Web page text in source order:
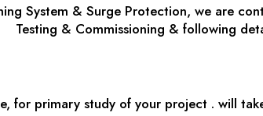
System & Surge Protection, we are
Testing & Commissioning & following
for primary study of your project . will